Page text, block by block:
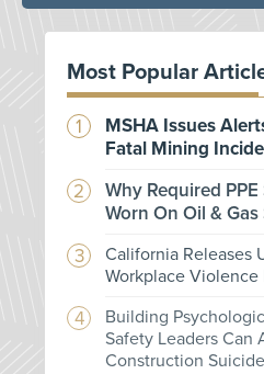
Most Popular
MSHA Issues
Fatal Mining
Why Required
Worn On Oil & Gas
California Releases
Workplace
Building
Safety Leaders Can
Construction